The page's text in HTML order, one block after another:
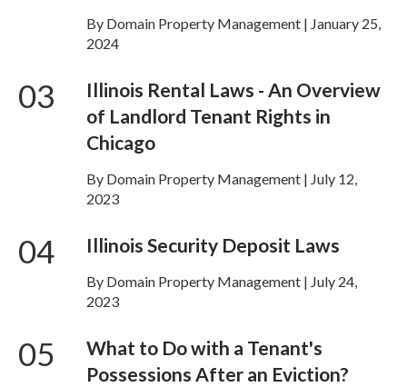
By Domain Property Management | January 25,
2024
03
Illinois Rental Laws - An Overview
of Landlord Tenant Rights in
Chicago
By Domain Property Management | July 12,
2023
04 Illinois Security Deposit Laws
By Domain Property Management | July 24,
2023
05
What to Do with a Tenant's
Possessions After an Eviction?